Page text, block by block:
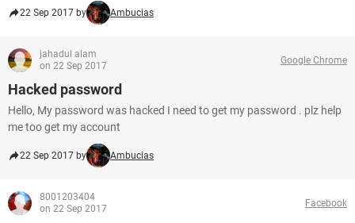
22 Sep 2017 by Ambucias
jahadul alam
on 22 Sep 2017
Google Chrome
Hacked password
Hello, My password was hacked I need to get my password . plz help
me too get my account
22 Sep 2017 by Ambucias
8001203404
on 22 Sep 2017
Facebook